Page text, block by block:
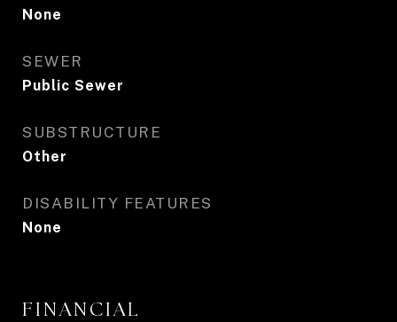
None
SEWER
Public Sewer
SUBSTRUCTURE
Other
DISABILITY FEATURES
None
FINANCIAL